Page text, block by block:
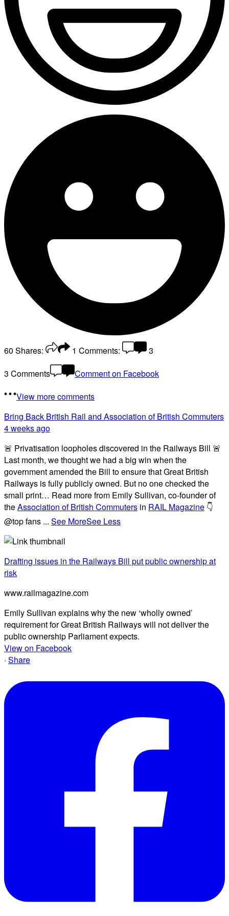
60 Shares: 1 Comments:
3
3 Comments
Comment on Facebook
View more comments
Bring Back British Rail and Association of British Commuters
4 weeks ago
🚨 Privatisation loopholes discovered in the Railways Bill 🚨
Last month, we thought we had a big win when the
government amended the Bill to ensure that Great British
Railways is fully publicly owned. But no one checked the
small print… Read more from Emily Sullivan, co-founder of
theAssociation of British Commuters in RAIL Magazine 👇
@top fans ... See MoreSee Less
Drafting issues in the Railways Bill put public ownership at
risk
www.railmagazine.com
Emily Sullivan explains why the new ‘wholly owned’
requirement for Great British Railways will not deliver the
public ownership Parliament expects.
View on Facebook
· Share